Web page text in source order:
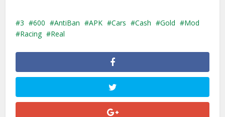
3 600 AntiBan APK Cars Cash Gold
Mod
Racing
Real